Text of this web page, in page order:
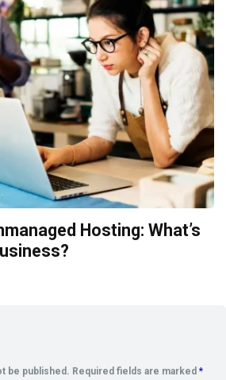
Hosting: What’s
be published. Required fields are marked *